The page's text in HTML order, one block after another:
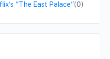
“The East Palace”(0)